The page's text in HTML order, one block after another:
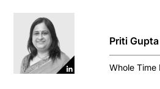
Priti Gupta
Whole Time